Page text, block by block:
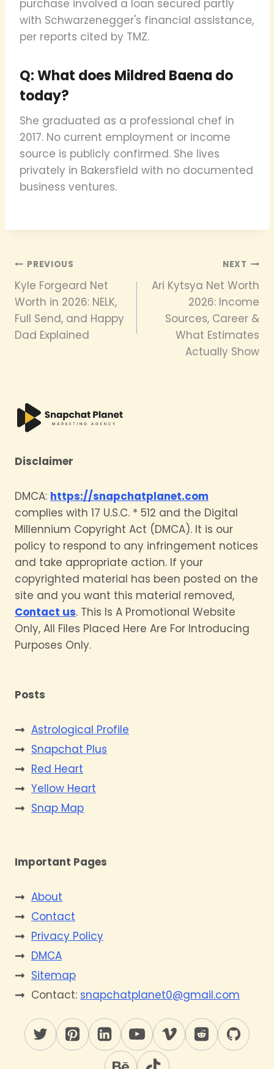
purchase involved a loan secured partly
with Schwarzenegger's financial assistance,
per reports cited by TMZ.
Q: What does Mildred Baena do
today?
She graduated as a professional chef in
2017. No current employment or income
source is publicly confirmed. She lives
privately in Bakersfield with no documented
business ventures.
Post
navigation
PREVIOUS
Kyle Forgeard Net
Worth in 2026: NELK,
Full Send, and Happy
Dad Explained
NEXT
Ari Kytsya Net Worth
2026: Income
Sources, Career &
What Estimates
Actually Show
Disclaimer
DMCA: https://snapchatplanet.com
complies with 17 U.S.C. * 512 and the Digital
Millennium Copyright Act (DMCA). It is our
policy to respond to any infringement notices
and take appropriate action. If your
copyrighted material has been posted on the
site and you want this material removed,
Contact us. This Is A Promotional Website
Only, All Files Placed Here Are For Introducing
Purposes Only.
Posts
Astrological Profile
Snapchat Plus
Red Heart
Yellow Heart
Snap Map
Important Pages
About
Contact
Privacy Policy
DMCA
Sitemap
Contact: snapchatplanet0@gmail.com